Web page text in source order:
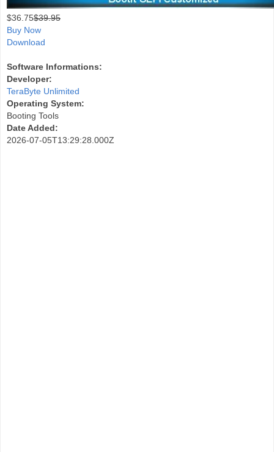
$36.75$39.95
Buy Now
Download
Software Informations:
Developer:
TeraByte Unlimited
Operating System:
Booting Tools
Date Added:
2026-07-05T13:29:28.000Z